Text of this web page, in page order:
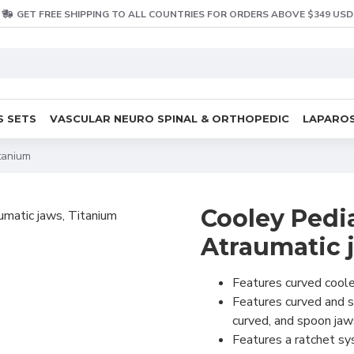
GET FREE SHIPPING TO ALL COUNTRIES FOR ORDERS ABOVE $349 USD
SETS VASCULAR NEURO SPINAL & ORTHOPEDIC
Cooley
Atraumatic
Features curved
Features curved and
curved, and spoon
Features a ratchet